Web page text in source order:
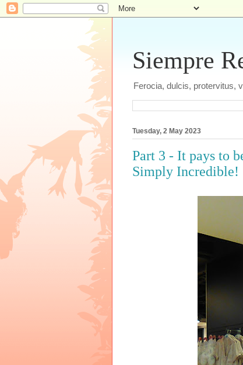
Siempre
Ferocia, dulcis, protervitus,
Tuesday, 2 May 2023
Part 3 - It pays to
Simply Incredible!